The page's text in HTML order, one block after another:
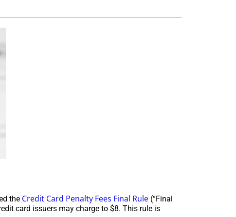
the Credit Card Penalty Fees Final Rule(“Final
card issuers may charge to $8. This rule is